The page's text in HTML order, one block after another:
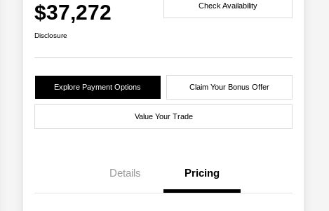
$37,272 Check Availability
Disclosure
Explore Payment Options Claim Your Bonus Offer
Value Your Trade
Details Pricing